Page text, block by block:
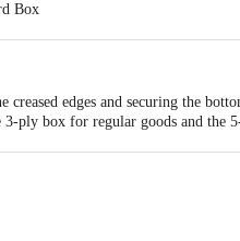
Box
creased edges and securing the
ply box for regular goods and the